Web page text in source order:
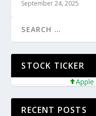
September 24, 2025
STOCK TICKER
Apple
RECENT POSTS